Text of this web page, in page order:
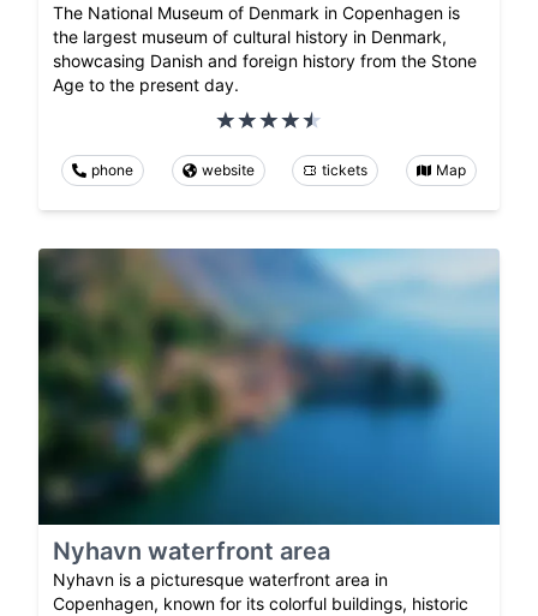
The National Museum of Denmark in Copenhagen is
the largest museum of cultural history in Denmark,
showcasing Danish and foreign history from the Stone
Age to the present day.
phone website tickets Map
Nyhavn waterfront area
Nyhavn is a picturesque waterfront area in
Copenhagen, known for its colorful buildings, historic